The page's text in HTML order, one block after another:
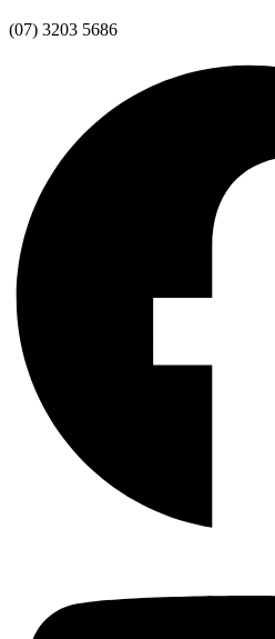
(07) 3203 5686